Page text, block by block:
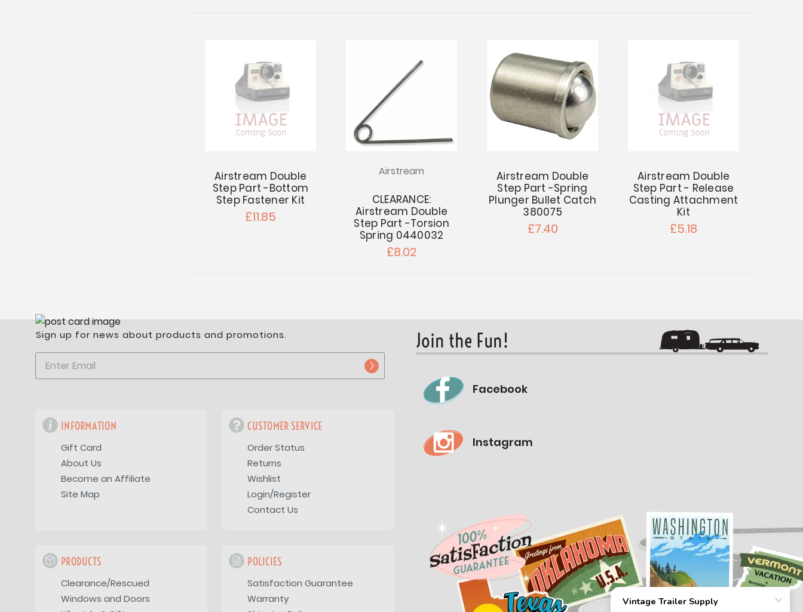
Airstream Double
Step Part -Bottom
Step Fastener Kit
£11.85
Airstream
CLEARANCE:
Airstream Double
Step Part -Torsion
Spring 0440032
£8.02
Airstream Double
Step Part -Spring
Plunger Bullet Catch
380075
£7.40
Airstream Double
Step Part - Release
Casting Attachment
Kit
£5.18
Sign up for news about products and promotions.
INFORMATION
Gift Card
About Us
Become an Affiliate
Site Map
CUSTOMER SERVICE
Order Status
Returns
Wishlist
Login/Register
Contact Us
PRODUCTS
Clearance/Rescued
Windows and Doors
POLICIES
Satisfaction Guarantee
Warranty
Join the Fun!
Facebook
Instagram